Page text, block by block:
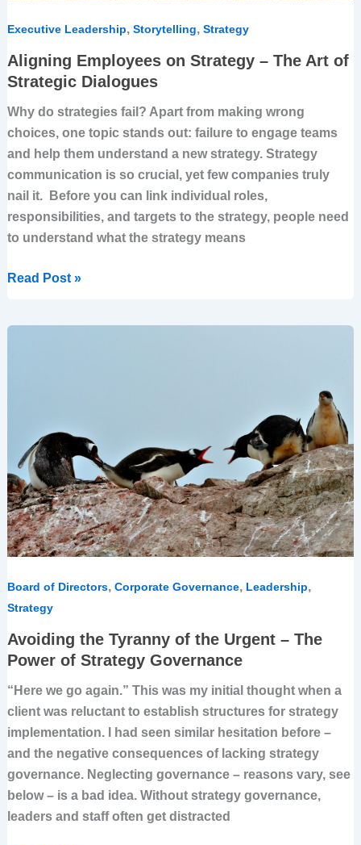
Executive Leadership, Storytelling, Strategy
Aligning Employees on Strategy – The Art of
Strategic Dialogues
Why do strategies fail? Apart from making wrong
choices, one topic stands out: failure to engage teams
and help them understand a new strategy. Strategy
communication is so crucial, yet few companies truly
nail it. Before you can link individual roles,
responsibilities, and targets to the strategy, people need
to understand what the strategy means
Read Post »
Board of Directors, Corporate Governance, Leadership,
Strategy
Avoiding the Tyranny of the Urgent – The
Power of Strategy Governance
“Here we go again.” This was my initial thought when a
client was reluctant to establish structures for strategy
implementation. I had seen similar hesitation before –
and the negative consequences of lacking strategy
governance. Neglecting governance – reasons vary, see
below – is a bad idea. Without strategy governance,
leaders and staff often get distracted
Urgent
The
Power
of
Strategy